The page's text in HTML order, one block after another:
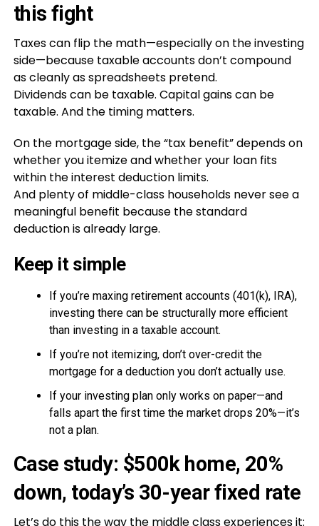
this fight
Taxes can flip the math—especially on the investing
side—because taxable accounts don’t compound
as cleanly as spreadsheets pretend.
Dividends can be taxable. Capital gains can be
taxable. And the timing matters.
On the mortgage side, the “tax benefit” depends on
whether you itemize and whether your loan fits
within the interest deduction limits.
And plenty of middle-class households never see a
meaningful benefit because the standard
deduction is already large.
Keep it simple
If you’re maxing retirement accounts (401(k), IRA),
investing there can be structurally more efficient
than investing in a taxable account.
If you’re not itemizing, don’t over-credit the
mortgage for a deduction you don’t actually use.
If your investing plan only works on paper—and
falls apart the first time the market drops 20%—it’s
not a plan.
Case study: $500k home, 20%
down, today’s 30-year fixed rate
Let’s do this the way the middle class experiences it: